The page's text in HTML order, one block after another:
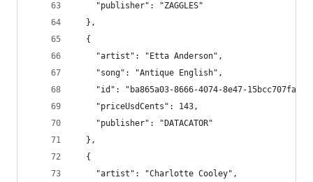
    "publisher": "ZAGGLES"
  },
  {
    "artist": "Etta Anderson",
    "song": "Antique English",
"id": "ba865a03-8666-4074-8e47-
    "priceUsdCents": 143,
    "publisher": "DATACATOR"
  },
  {
    "artist": "Charlotte Cooley",